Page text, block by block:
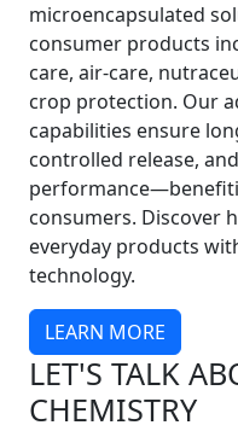
microencapsulated
consumer products
care, air-care,
crop protection. Our
capabilities ensure
controlled release,
consumers. Discover
everyday products
technology.
LEARN MORE
LET'S TALK
CHEMISTRY